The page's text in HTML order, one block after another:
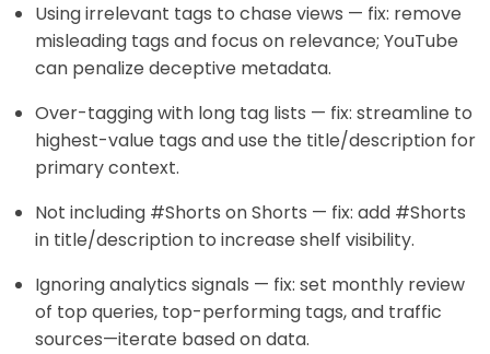
Using irrelevant tags to chase views — fix: remove
misleading tags and focus on relevance; YouTube
can penalize deceptive metadata.
Over-tagging with long tag lists — fix: streamline to
highest-value tags and use the title/description for
primary context.
Not including #Shorts on Shorts — fix: add #Shorts
in title/description to increase shelf visibility.
Ignoring analytics signals — fix: set monthly review
of top queries, top-performing tags, and traffic
sources—iterate based on data.